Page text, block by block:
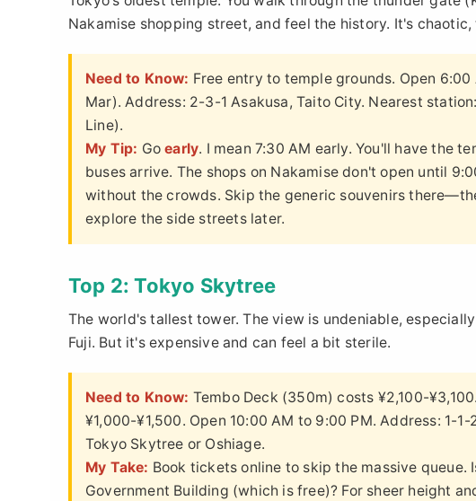
Nakamise shopping street, and feel the history. It's
Need to Know: Free entry to temple grounds. Open
Mar). Address: 2-3-1 Asakusa, Taito City. Nearest
Line).
My Tip: Goearly. I mean 7:30 AM early. You'll have the
buses arrive. The shops on Nakamise don't open until
without the crowds. Skip the generic souvenirs
explore the side streets later.
Top 2: Tokyo Skytree
The world's tallest tower. The view is undeniable,
Fuji. But it's expensive and can feel a bit sterile.
Need to Know: Tembo Deck (350m) costs ¥2,100-
¥1,000-¥1,500. Open 10:00 AM to 9:00 PM. Address: 1-
Tokyo Skytree or Oshiage.
My Take: Book tickets online to skip the massive
Government Building (which is free)? For sheer height